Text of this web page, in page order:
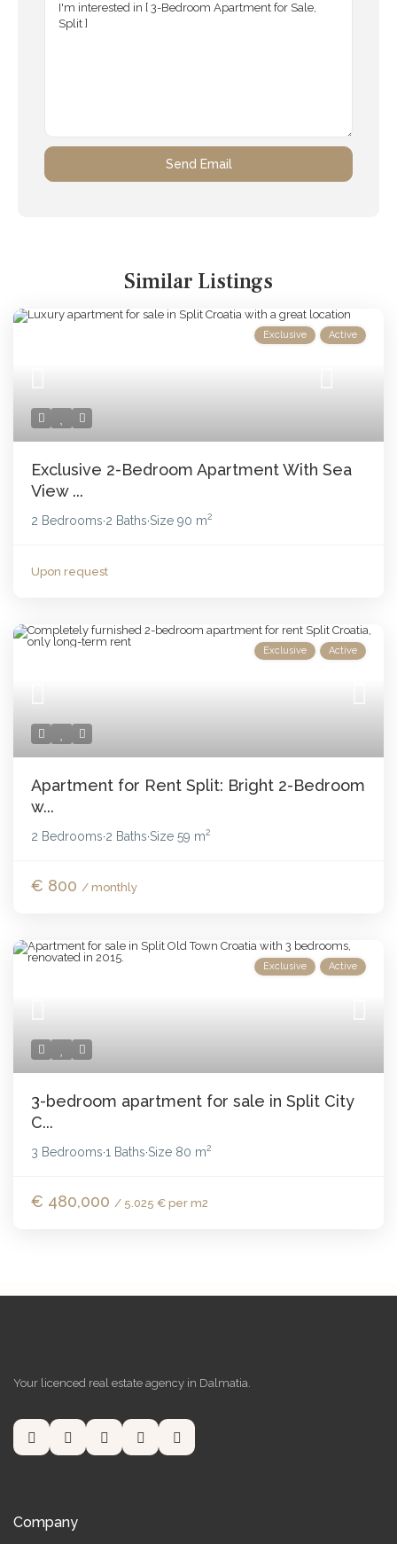
Similar Listings
Exclusive Active
Exclusive 2-Bedroom Apartment With Sea
View ...
2 Bedrooms·2 Baths·Size90 m2
Upon request
Exclusive Active
Apartment for Rent Split: Bright 2-Bedroom
w...
2 Bedrooms·2 Baths·Size59 m2
€ 800 / monthly
Exclusive Active
3-bedroom apartment for sale in Split City
C...
3 Bedrooms·1 Baths·Size 80 m2
€ 480,000 / 5.025 € per m2
Your licenced real estate agency in Dalmatia.
Company